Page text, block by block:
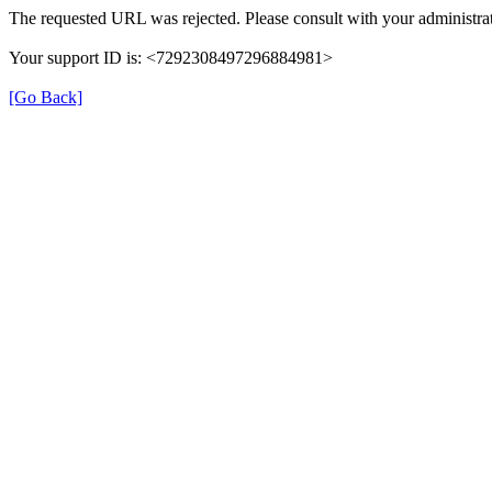
The requested URL was rejected. Please consult with your
Your support ID is: <7292308497296884981>
[Go Back]